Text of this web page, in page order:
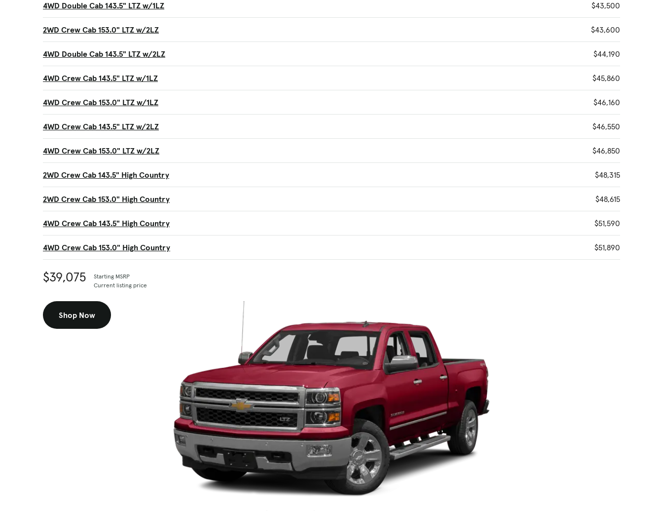
4WD Double Cab 143.5" LTZ w/1LZ $43,500
2WD Crew Cab 153.0" LTZ w/2LZ $43,600
4WD Double Cab 143.5" LTZ w/2LZ $44,190
4WD Crew Cab 143.5" LTZ w/1LZ $45,860
4WD Crew Cab 153.0" LTZ w/1LZ $46,160
4WD Crew Cab 143.5" LTZ w/2LZ $46,550
4WD Crew Cab 153.0" LTZ w/2LZ $46,850
2WD Crew Cab 143.5" High Country $48,315
2WD Crew Cab 153.0" High Country $48,615
4WD Crew Cab 143.5" High Country $51,590
4WD Crew Cab 153.0" High Country $51,890
$39,075
Starting MSRP
Current listing price
Shop Now